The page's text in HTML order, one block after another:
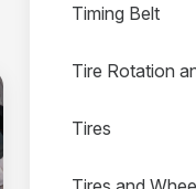
Timing Belt
Tire Rotation
Tires